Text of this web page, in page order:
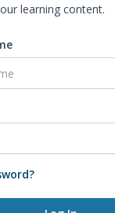
learning content.